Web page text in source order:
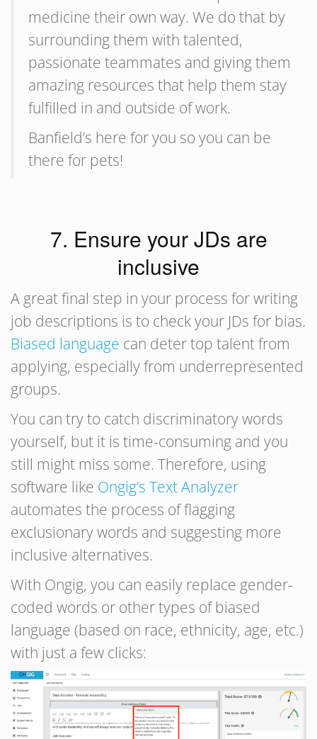
medicine their own way. We do that by
surrounding them with talented,
passionate teammates and giving them
amazing resources that help them stay
fulfilled in and outside of work.
Banfield’s here for you so you can be
there for pets!
7. Ensure your JDs are
inclusive
A great final step in your process for writing
job descriptions is to check your JDs for bias.
Biased language can deter top talent from
applying, especially from underrepresented
groups.
You can try to catch discriminatory words
yourself, but it is time-consuming and you
still might miss some. Therefore, using
software like Ongig’s Text Analyzer
automates the process of flagging
exclusionary words and suggesting more
inclusive alternatives.
With Ongig, you can easily replace gender-
coded words or other types of biased
language (based on race, ethnicity, age, etc.)
with just a few clicks: